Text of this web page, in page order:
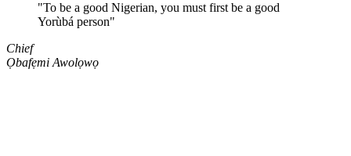
"To be a good Nigerian, you must first be a good
Yorùbá person"
Chief
Ọbafẹmi Awolọwọ